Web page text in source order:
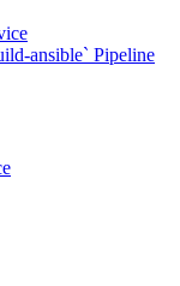
ansible` Pipeline